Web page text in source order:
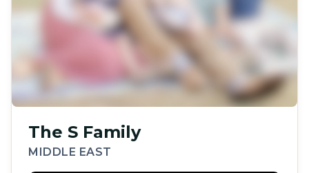
The S Family
MIDDLE EAST